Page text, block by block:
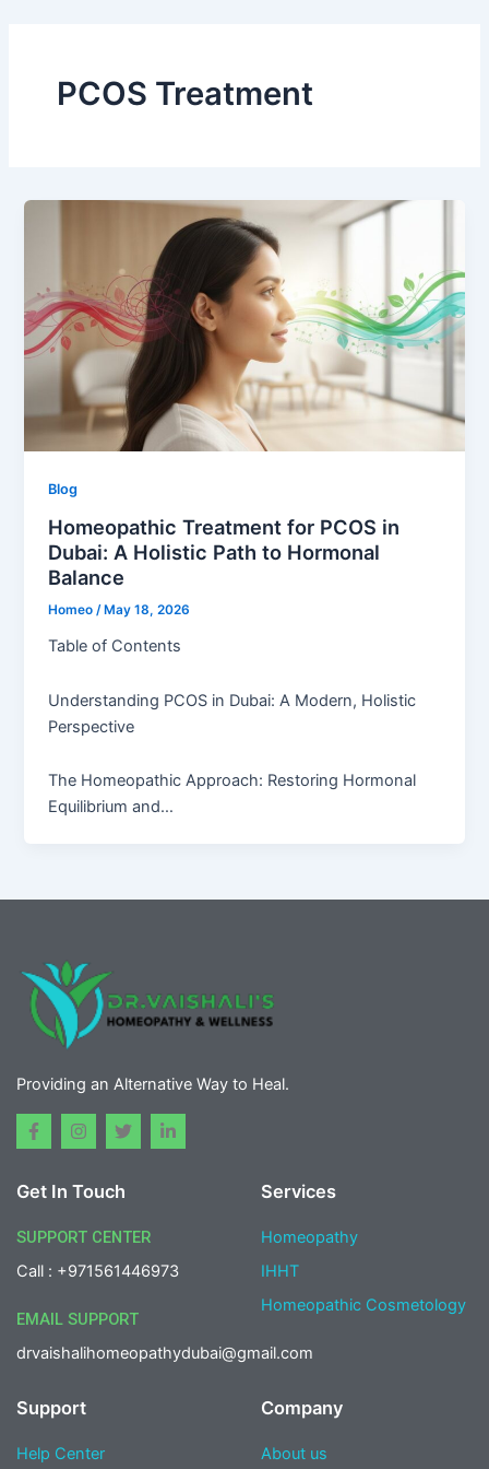
PCOS Treatment
Blog
Homeopathic Treatment for PCOS in
Dubai: A Holistic Path to Hormonal
Balance
Homeo/ May 18, 2026
Table of Contents
Understanding PCOS in Dubai: A Modern, Holistic
Perspective
The Homeopathic Approach: Restoring Hormonal
Equilibrium and…
Providing an Alternative Way to Heal.
F
a
b
o
k
-
f
I
n
a
r
a
m
T
w
t
r
L
i
-
i
Get In Touch
SUPPORT CENTER
Call : +971561446973
EMAIL SUPPORT
drvaishalihomeopathydubai@gmail.com
Services
Homeopathy
IHHT
Homeopathic Cosmetology
Support
Help Center
Company
About us